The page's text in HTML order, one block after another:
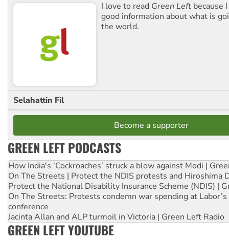
I love to read Green Left because
good information about what is
the world.
Selahattin Fil
Become a supporter
GREEN LEFT PODCASTS
How India's ‘Cockroaches’ struck a blow against Modi |
On The Streets | Protect the NDIS protests and Hiroshima
Protect the National Disability Insurance Scheme (NDIS) |
On The Streets: Protests condemn war spending at
conference
Jacinta Allan and ALP turmoil in Victoria | Green Left Radio
GREEN LEFT YOUTUBE